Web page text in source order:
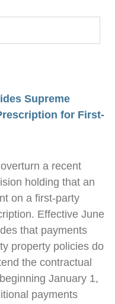
Supreme
for First-
a recent
holding that an
on a first-party
Effective June
that payments
property policies do
the contractual
January 1,
payments